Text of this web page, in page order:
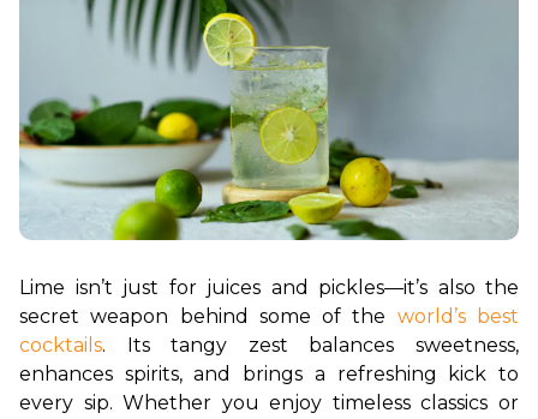
Lime isn’t just for juices and pickles—it’s also the
secret weapon behind some of the world’s best
cocktails. Its tangy zest balances sweetness,
enhances spirits, and brings a refreshing kick to
every sip. Whether you enjoy timeless classics or